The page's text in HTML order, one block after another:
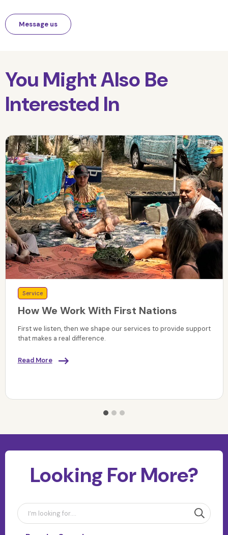
Message us
You Might Also Be
Interested In
Service
How We Work With First Nations
First we listen, then we shape our services to provide support
that makes a real difference.
Read More
Looking For More?